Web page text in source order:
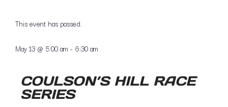
This event has passed.
May 13 @ 5:00 am - 6:30 am
COULSON’S HILL RACE
SERIES